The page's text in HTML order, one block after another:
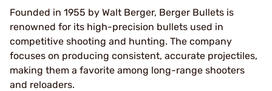
Founded in 1955 by Walt Berger, Berger Bullets is
renowned for its high-precision bullets used in
competitive shooting and hunting. The company
focuses on producing consistent, accurate projectiles,
making them a favorite among long-range shooters
and reloaders.